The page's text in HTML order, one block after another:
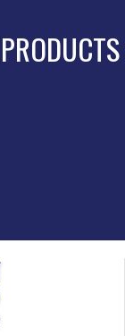
be
chosen